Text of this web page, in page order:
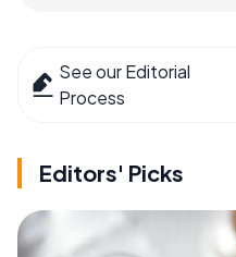
See our Editorial
Process
Editors' Picks